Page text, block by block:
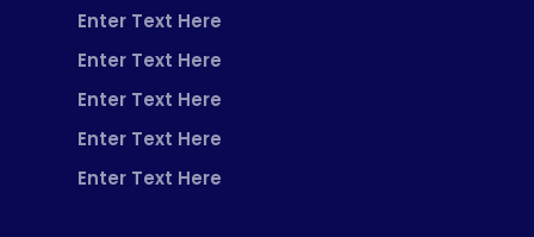
Enter Text Here
Enter Text Here
Enter Text Here
Enter Text Here
Enter Text Here